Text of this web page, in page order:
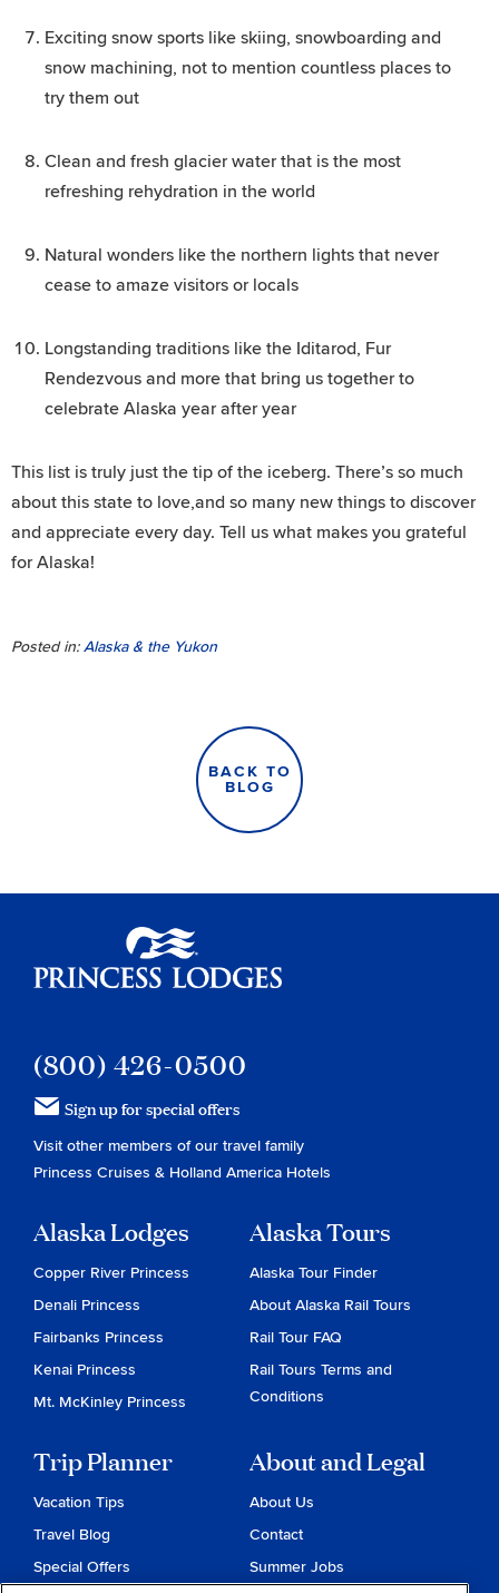
Exciting snow sports like skiing, snowboarding and
snow machining, not to mention countless places to
try them out
Clean and fresh glacier water that is the most
refreshing rehydration in the world
Natural wonders like the northern lights that never
cease to amaze visitors or locals
Longstanding traditions like the Iditarod, Fur
Rendezvous and more that bring us together to
celebrate Alaska year after year
This list is truly just the tip of the iceberg. There’s so much
about this state to love,and so many new things to discover
and appreciate every day. Tell us what makes you grateful
for Alaska!
Posted in:Alaska & the Yukon
BACK TO
BLOG
(800) 426-0500
Sign up for special offers
Visit other members of our travel family
Princess Cruises & Holland America Hotels
Alaska Lodges
Copper River Princess
Denali Princess
Fairbanks Princess
Kenai Princess
Mt. McKinley Princess
Alaska Tours
Alaska Tour Finder
About Alaska Rail Tours
Rail Tour FAQ
Rail Tours Terms and
Conditions
Trip Planner
Vacation Tips
Travel Blog
Special Offers
About and Legal
About Us
Contact
Summer Jobs